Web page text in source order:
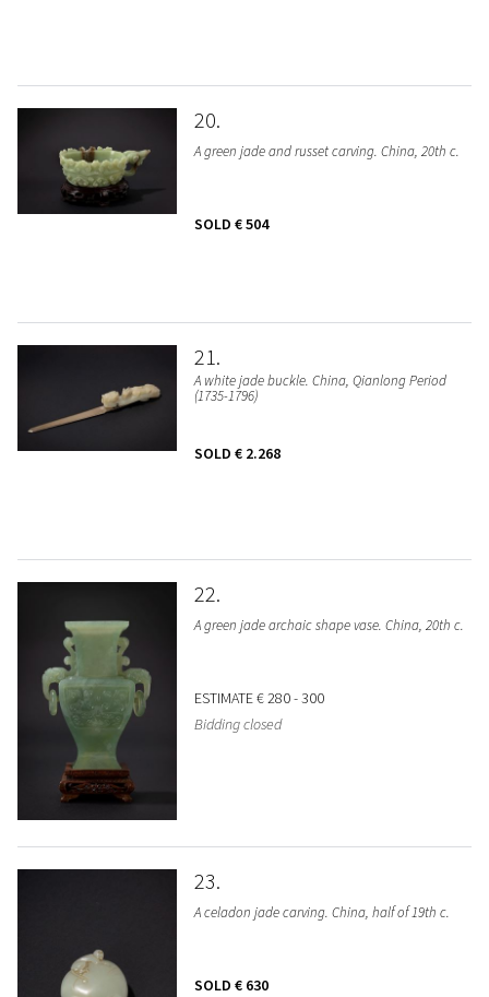
20
A green jade and russet carving. China, 20th c.
SOLD € 504
21
A white jade buckle. China, Qianlong Period
(1735-1796)
SOLD € 2.268
22
A green jade archaic shape vase. China, 20th c.
ESTIMATE€ 280 - 300
Bidding closed
23
A celadon jade carving. China, half of 19th c.
SOLD € 630